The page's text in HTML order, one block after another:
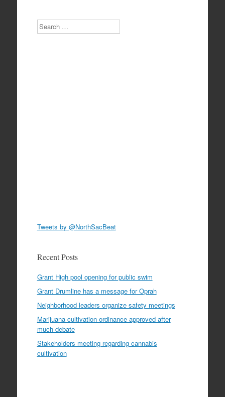
Search
Tweets by @NorthSacBeat
Recent Posts
Grant High pool opening for public swim
Grant Drumline has a message for Oprah
Neighborhood leaders organize safety meetings
Marijuana cultivation ordinance approved after
much debate
Stakeholders meeting regarding cannabis
cultivation